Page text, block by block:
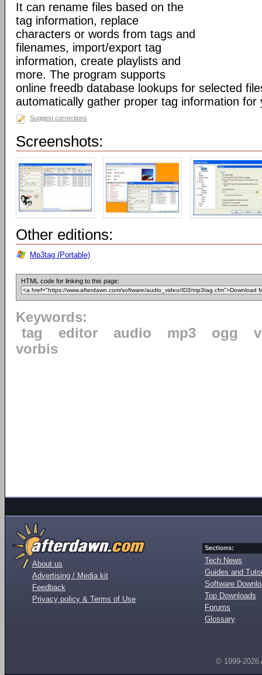
It can rename files based on the
tag information, replace
characters or words from tags and
filenames, import/export tag
information, create playlists and
more. The program supports
online freedb database lookups for selected
automatically gather proper tag information for
Suggest corrections
Screenshots:
Other editions:
Mp3tag (Portable)
HTML code for linking to this page:
Keywords:
tag
editor audio mp3 ogg
vorbis
About us
Advertising / Media kit
Feedback
Privacy policy & Terms of Use
Sections:
Tech News
Guides and
Software
Top Downloads
Forums
Glossary
© 1999-2026